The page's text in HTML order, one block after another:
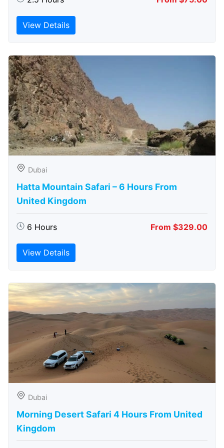
View Details
Dubai
Hatta Mountain Safari – 6 Hours From
United Kingdom
6 Hours From $329.00
View Details
Dubai
Morning Desert Safari 4 Hours From United
Kingdom